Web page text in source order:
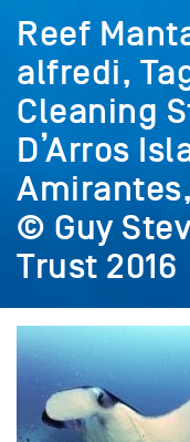
Reef
alfredi,
Cleaning
D’Arros
© Guy
Trust 2016